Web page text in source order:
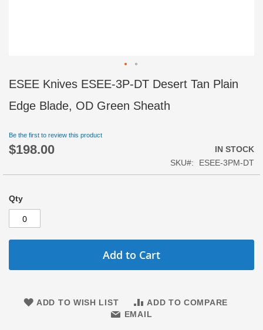
ESEE Knives ESEE-3P-DT Desert Tan Plain
Edge Blade, OD Green Sheath
Be the first to review this product
$198.00
IN STOCK
SKU
ESEE-3PM-DT
Qty
Add to Cart
ADD TO WISH LIST
ADD TO COMPARE
EMAIL
Skip
to
the
beginning
the
images